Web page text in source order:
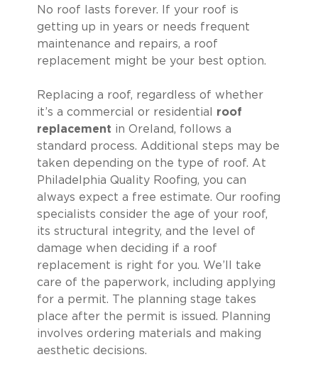
No roof lasts forever. If your roof is
getting up in years or needs frequent
maintenance and repairs, a roof
replacement might be your best option.
Replacing a roof, regardless of whether
it’s a commercial or residential roof
replacement in Oreland, follows a
standard process. Additional steps may be
taken depending on the type of roof. At
Philadelphia Quality Roofing, you can
always expect a free estimate. Our roofing
specialists consider the age of your roof,
its structural integrity, and the level of
damage when deciding if a roof
replacement is right for you. We’ll take
care of the paperwork, including applying
for a permit. The planning stage takes
place after the permit is issued. Planning
involves ordering materials and making
aesthetic decisions.